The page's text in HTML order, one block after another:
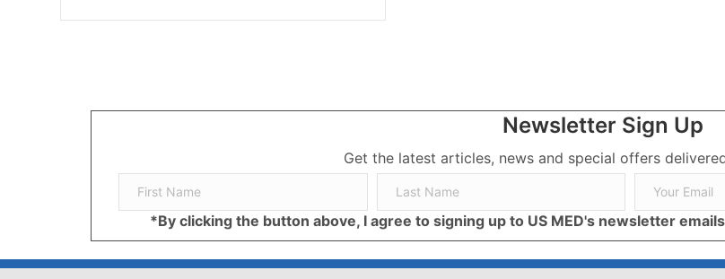
Newsletter Sign Up
Get the latest articles, news and special offers
*By clicking the button above, I agree to signing up to US MED's newsletter